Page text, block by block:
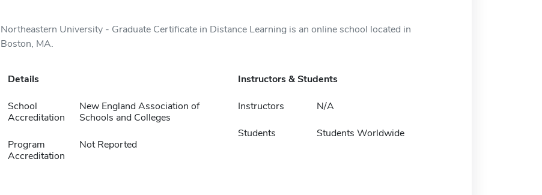
Northeastern University - Graduate Certificate in Distance Learning is an online school located in
Boston, MA.
Details
School
Accreditation
New England Association of
Schools and Colleges
Program
Accreditation
Not Reported
Instructors & Students
Instructors N/A
Students Students Worldwide